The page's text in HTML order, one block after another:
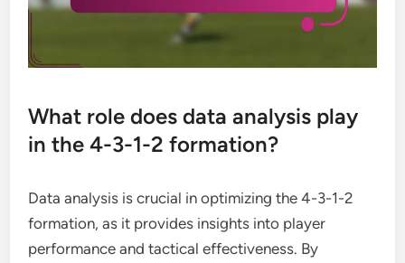
What role does data analysis play
in the 4-3-1-2 formation?
Data analysis is crucial in optimizing the 4-3-1-2
formation, as it provides insights into player
performance and tactical effectiveness. By